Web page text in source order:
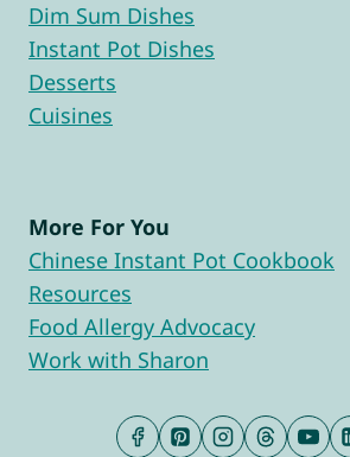
Dim Sum Dishes
Instant Pot Dishes
Desserts
Cuisines
More For You
Chinese Instant Pot Cookbook
Resources
Food Allergy Advocacy
Work with Sharon